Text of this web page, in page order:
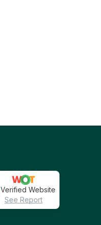
Verified Website
See Report